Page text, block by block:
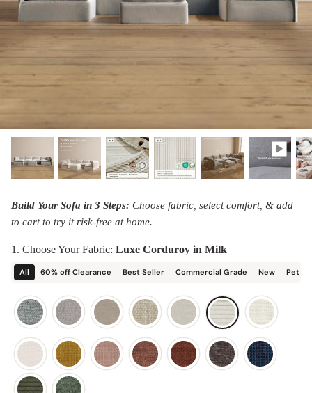
Shop Quick Ship
Discover our collab with Chicory & shop the
best-selling washable Anabei sofa, now
designed for the outdoors.
designed in collaboration with Diorama.
SHOP DIORAMA
Build Your Sofa in 3 Steps: Choose fabric, select comfort, & add
to cart to try it risk-free at home.
1. Choose Your Fabric: Luxe Corduroy in Milk
All 60% off Clearance Best Seller Commercial Grade New Pet